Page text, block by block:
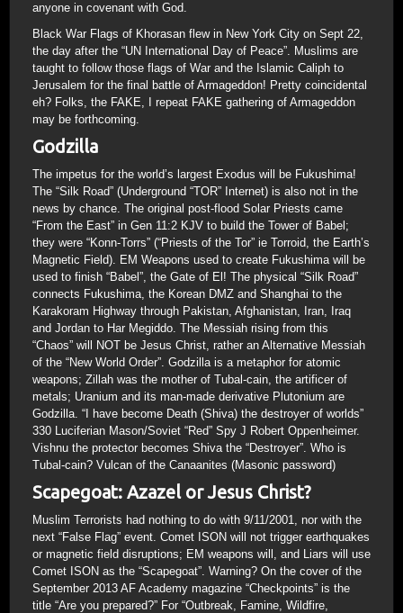
anyone in covenant with God.
Black War Flags of Khorasan flew in New York City on Sept 22,
the day after the “UN International Day of Peace”. Muslims are
taught to follow those flags of War and the Islamic Caliph to
Jerusalem for the final battle of Armageddon! Pretty coincidental
eh? Folks, the FAKE, I repeat FAKE gathering of Armageddon
may be forthcoming.
Godzilla
The impetus for the world’s largest Exodus will be Fukushima!
The “Silk Road” (Underground “TOR” Internet) is also not in the
news by chance. The original post-flood Solar Priests came
“From the East” in Gen 11:2 KJV to build the Tower of Babel;
they were “Konn-Torrs” (“Priests of the Tor” ie Torroid, the Earth’s
Magnetic Field). EM Weapons used to create Fukushima will be
used to finish “Babel”, the Gate of El! The physical “Silk Road”
connects Fukushima, the Korean DMZ and Shanghai to the
Karakoram Highway through Pakistan, Afghanistan, Iran, Iraq
and Jordan to Har Megiddo. The Messiah rising from this
“Chaos” will NOT be Jesus Christ, rather an Alternative Messiah
of the “New World Order”. Godzilla is a metaphor for atomic
weapons; Zillah was the mother of Tubal-cain, the artificer of
metals; Uranium and its man-made derivative Plutonium are
Godzilla. “I have become Death (Shiva) the destroyer of worlds”
330 Luciferian Mason/Soviet “Red” Spy J Robert Oppenheimer.
Vishnu the protector becomes Shiva the “Destroyer”. Who is
Tubal-cain? Vulcan of the Canaanites (Masonic password)
Scapegoat: Azazel or Jesus Christ?
Muslim Terrorists had nothing to do with 9/11/2001, nor with the
next “False Flag” event. Comet ISON will not trigger earthquakes
or magnetic field disruptions; EM weapons will, and Liars will use
Comet ISON as the “Scapegoat”. Warning? On the cover of the
September 2013 AF Academy magazine “Checkpoints” is the
title “Are you prepared?” For “Outbreak, Famine, Wildfire,